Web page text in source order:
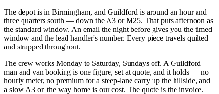
The depot is in Birmingham, and Guildford is around an hour and
three quarters south — down the A3 or M25. That puts afternoon as
the standard window. An email the night before gives you the timed
window and the lead handler's number. Every piece travels quilted
and strapped throughout.
The crew works Monday to Saturday, Sundays off. A Guildford
man and van booking is one figure, set at quote, and it holds — no
hourly meter, no premium for a steep-lane carry up the hillside, and
a slow A3 on the way home is our cost. The quote is the invoice.